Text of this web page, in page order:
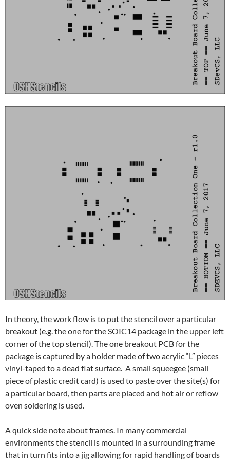
In theory, the work flow is to put the stencil over a particular
breakout (e.g. the one for the SOIC14 package in the upper left
corner of the top stencil). The one breakout PCB for the
package is captured by a holder made of two acrylic “L” pieces
vinyl-taped to a dead flat surface. A small squeegee (small
piece of plastic credit card) is used to paste over the site(s) for
a particular board, then parts are placed and hot air or reflow
oven soldering is used.
A quick side note about frames. In many commercial
environments the stencil is mounted in a surrounding frame
that in turn fits into a jig allowing for rapid handling of boards